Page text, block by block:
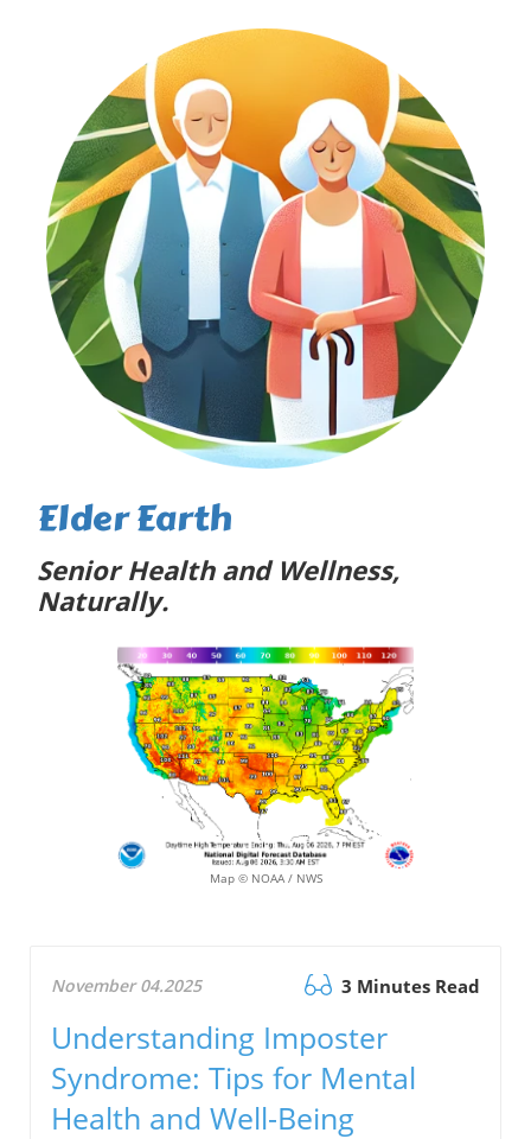
Elder Earth
Senior Health and Wellness,
Naturally.
Map © NOAA / NWS
November 04.2025 3 Minutes Read
Understanding Imposter
Syndrome: Tips for Mental
Health and Well-Being